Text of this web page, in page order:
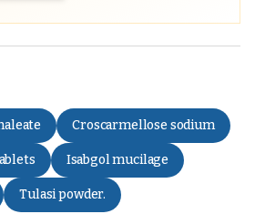
Croscarmellose sodium
Isabgol mucilage
Tulasi powder.